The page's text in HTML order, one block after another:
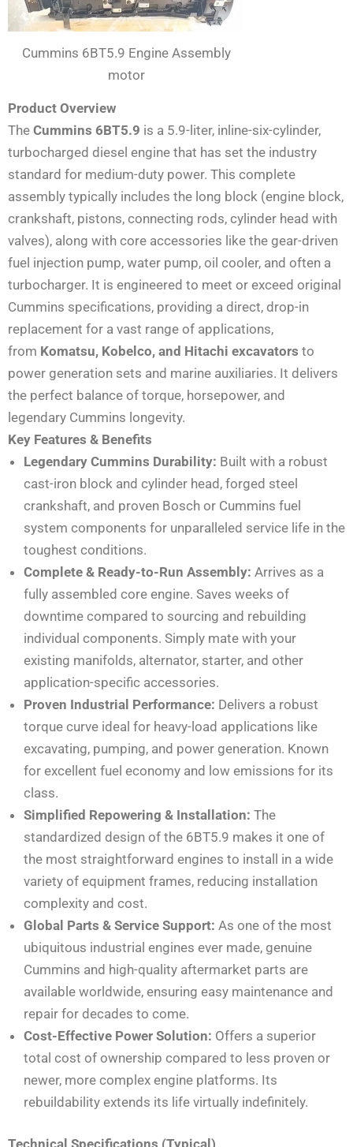
Cummins 6BT5.9 Engine Assembly
motor
Product Overview
The Cummins 6BT5.9 is a 5.9-liter, inline-six-cylinder,
turbocharged diesel engine that has set the industry
standard for medium-duty power. This complete
assembly typically includes the long block (engine block,
crankshaft, pistons, connecting rods, cylinder head with
valves), along with core accessories like the gear-driven
fuel injection pump, water pump, oil cooler, and often a
turbocharger. It is engineered to meet or exceed original
Cummins specifications, providing a direct, drop-in
replacement for a vast range of applications,
from Komatsu, Kobelco, and Hitachi excavators to
power generation sets and marine auxiliaries. It delivers
the perfect balance of torque, horsepower, and
legendary Cummins longevity.
Key Features & Benefits
Legendary Cummins Durability: Built with a robust
cast-iron block and cylinder head, forged steel
crankshaft, and proven Bosch or Cummins fuel
system components for unparalleled service life in the
toughest conditions.
Complete & Ready-to-Run Assembly: Arrives as a
fully assembled core engine. Saves weeks of
downtime compared to sourcing and rebuilding
individual components. Simply mate with your
existing manifolds, alternator, starter, and other
application-specific accessories.
Proven Industrial Performance: Delivers a robust
torque curve ideal for heavy-load applications like
excavating, pumping, and power generation. Known
for excellent fuel economy and low emissions for its
class.
Simplified Repowering & Installation: The
standardized design of the 6BT5.9 makes it one of
the most straightforward engines to install in a wide
variety of equipment frames, reducing installation
complexity and cost.
Global Parts & Service Support: As one of the most
ubiquitous industrial engines ever made, genuine
Cummins and high-quality aftermarket parts are
available worldwide, ensuring easy maintenance and
repair for decades to come.
Cost-Effective Power Solution: Offers a superior
total cost of ownership compared to less proven or
newer, more complex engine platforms. Its
rebuildability extends its life virtually indefinitely.